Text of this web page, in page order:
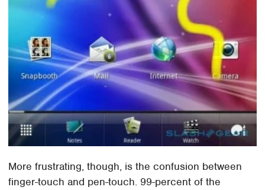
More frustrating, though, is the confusion between
finger-touch and pen-touch. 99-percent of the